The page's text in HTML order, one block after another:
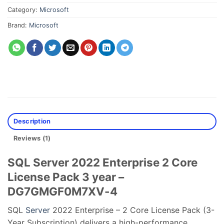
Category: Microsoft
Brand: Microsoft
Description
Reviews (1)
SQL Server 2022 Enterprise 2 Core
License Pack 3 year –
DG7GMGF0M7XV-4
SQL Server 2022 Enterprise – 2 Core License Pack (3-